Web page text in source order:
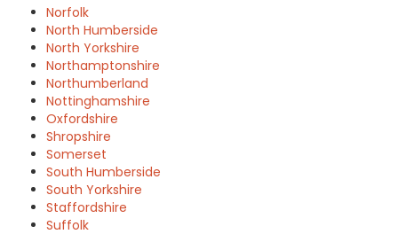
Norfolk
North Humberside
North Yorkshire
Northamptonshire
Northumberland
Nottinghamshire
Oxfordshire
Shropshire
Somerset
South Humberside
South Yorkshire
Staffordshire
Suffolk